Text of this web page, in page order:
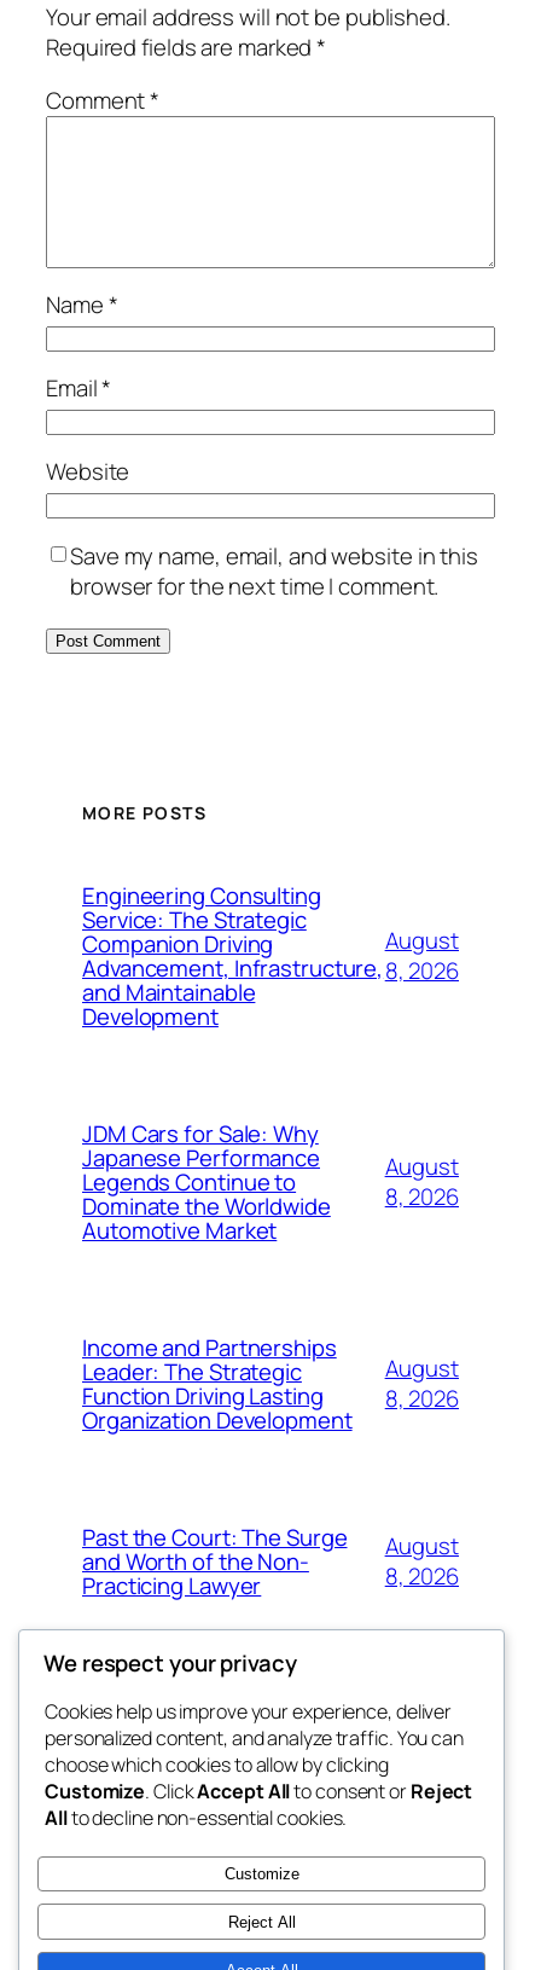
Your email address will not be published.
Required fields are marked*
Comment*
Name*
Email*
Website
Save my name, email, and website in this
browser for the next time I comment.
MORE POSTS
Engineering Consulting
Service: The Strategic
Companion Driving
Advancement, Infrastructure,
and Maintainable
Development
August
8, 2026
JDM Cars for Sale: Why
Japanese Performance
Legends Continue to
Dominate the Worldwide
Automotive Market
August
8, 2026
Income and Partnerships
Leader: The Strategic
Function Driving Lasting
Organization Development
August
8, 2026
Past the Court: The Surge
and Worth of the Non-
Practicing Lawyer
August
8, 2026
fb 77
the 77th
Blog
About
FAQs
Authors
Events
Patterns
We respect your privacy
Cookies help us improve your experience, deliver
personalized content, and analyze traffic. You can
choose which cookies to allow by clicking
Customize. ClickAccept Allto consent orReject
Allto decline non-essential cookies.
Customize
Reject All